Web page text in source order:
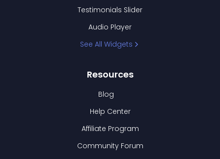
Testimonials Slider
Audio Player
See All Widgets
Resources
Blog
Help Center
Affiliate Program
Community Forum